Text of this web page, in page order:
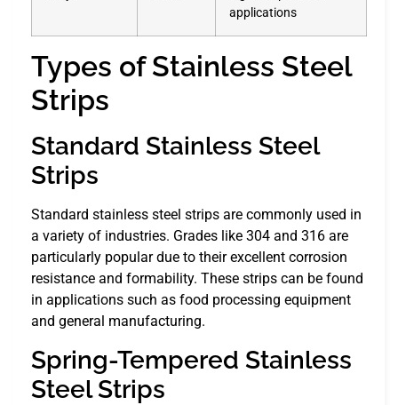
applications
Types of Stainless Steel
Strips
Standard Stainless Steel
Strips
Standard stainless steel strips are commonly used in
a variety of industries. Grades like 304 and 316 are
particularly popular due to their excellent corrosion
resistance and formability. These strips can be found
in applications such as food processing equipment
and general manufacturing.
Spring-Tempered Stainless
Steel Strips